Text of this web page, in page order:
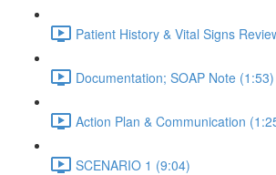
Patient History & Vital Signs
Documentation; SOAP Note (1:53)
Action Plan & Communication
SCENARIO 1 (9:04)